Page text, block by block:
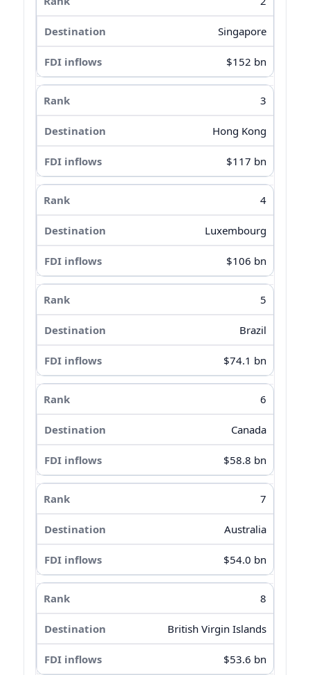
Singapore
$152 bn
3
Hong Kong
$117 bn
4
Luxembourg
$106 bn
5
Brazil
$74.1 bn
6
Canada
$58.8 bn
7
Australia
$54.0 bn
8
British Virgin Islands
$53.6 bn